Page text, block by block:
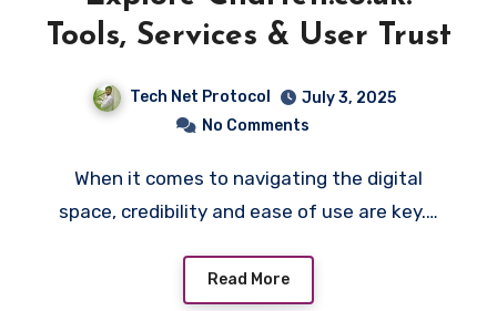
Tools, Services & User Trust
Tech Net Protocol
July 3, 2025
No Comments
When it comes to navigating the digital
space, credibility and ease of use are key.…
Read More